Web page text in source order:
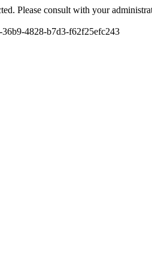
Please consult with your
4828-b7d3-f62f25efc243